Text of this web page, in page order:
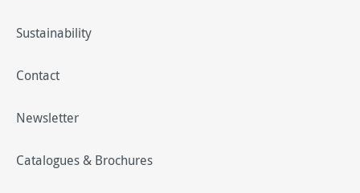
Sustainability
Contact
Newsletter
Catalogues & Brochures